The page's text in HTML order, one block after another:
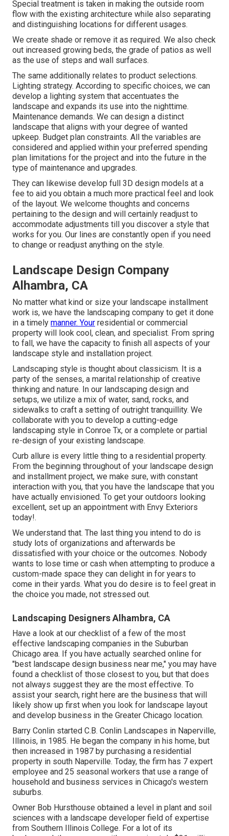
Special treatment is taken in making the outside room
flow with the existing architecture while also separating
and distinguishing locations for different usages.
We create shade or remove it as required. We also check
out increased growing beds, the grade of patios as well
as the use of steps and wall surfaces.
The same additionally relates to product selections.
Lighting strategy. According to specific choices, we can
develop a lighting system that accentuates the
landscape and expands its use into the nighttime.
Maintenance demands. We can design a distinct
landscape that aligns with your degree of wanted
upkeep. Budget plan constraints. All the variables are
considered and applied within your preferred spending
plan limitations for the project and into the future in the
type of maintenance and upgrades.
They can likewise develop full 3D design models at a
fee to aid you obtain a much more practical feel and look
of the layout. We welcome thoughts and concerns
pertaining to the design and will certainly readjust to
accommodate adjustments till you discover a style that
works for you. Our lines are constantly open if you need
to change or readjust anything on the style.
Landscape Design Company
Alhambra, CA
No matter what kind or size your landscape installment
work is, we have the landscaping company to get it done
in a timely manner. Your residential or commercial
property will look cool, clean, and specialist. From spring
to fall, we have the capacity to finish all aspects of your
landscape style and installation project.
Landscaping style is thought about classicism. It is a
party of the senses, a marital relationship of creative
thinking and nature. In our landscaping design and
setups, we utilize a mix of water, sand, rocks, and
sidewalks to craft a setting of outright tranquillity. We
collaborate with you to develop a cutting-edge
landscaping style in Conroe Tx, or a complete or partial
re-design of your existing landscape.
Curb allure is every little thing to a residential property.
From the beginning throughout of your landscape design
and installment project, we make sure, with constant
interaction with you, that you have the landscape that you
have actually envisioned. To get your outdoors looking
excellent, set up an appointment with Envy Exteriors
today!.
We understand that. The last thing you intend to do is
study lots of organizations and afterwards be
dissatisfied with your choice or the outcomes. Nobody
wants to lose time or cash when attempting to produce a
custom-made space they can delight in for years to
come in their yards. What you do desire is to feel great in
the choice you made, not stressed out.
Landscaping Designers Alhambra, CA
Have a look at our checklist of a few of the most
effective landscaping companies in the Suburban
Chicago area. If you have actually searched online for
"best landscape design business near me," you may have
found a checklist of those closest to you, but that does
not always suggest they are the most effective. To
assist your search, right here are the business that will
likely show up first when you look for landscape layout
and develop business in the Greater Chicago location.
Barry Conlin started C.B. Conlin Landscapes in Naperville,
Illinois, in 1985. He began the company in his home, but
then increased in 1987 by purchasing a residential
property in south Naperville. Today, the firm has 7 expert
employee and 25 seasonal workers that use a range of
household and business services in Chicago's western
suburbs.
Owner Bob Hursthouse obtained a level in plant and soil
sciences with a landscape developer field of expertise
from Southern Illinois College. For a lot of its